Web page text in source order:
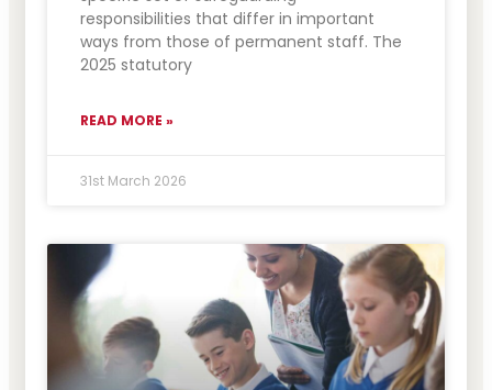
responsibilities that differ in important
ways from those of permanent staff. The
2025 statutory
READ MORE »
31st March 2026